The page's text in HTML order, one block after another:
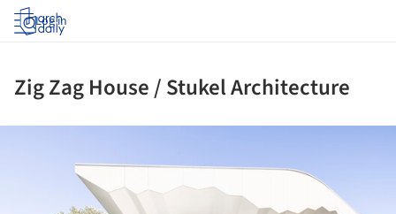
Log in
Zig Zag House / Stukel Architecture